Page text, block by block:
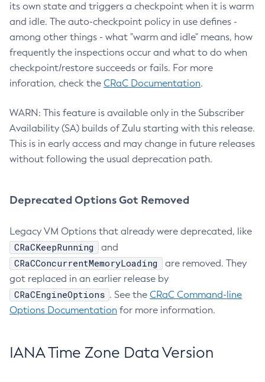
its own state and triggers a checkpoint when it is warm
and idle. The auto-checkpoint policy in use defines -
among other things - what "warm and idle" means, how
frequently the inspections occur and what to do when
checkpoint/restore succeeds or fails. For more
inforation, check the CRaC Documentation.
WARN: This feature is available only in the Subscriber
Availability (SA) builds of Zulu starting with this release.
This is in early access and may change in future releases
without following the usual deprecation path.
Deprecated Options Got Removed
Legacy VM Options that already were deprecated, like
CRaCKeepRunning and
CRaCConcurrentMemoryLoading
are removed. They
got replaced in an earlier release by
CRaCEngineOptions . See the CRaC Command-line
Options Documentation for more information.
IANA Time Zone Data Version